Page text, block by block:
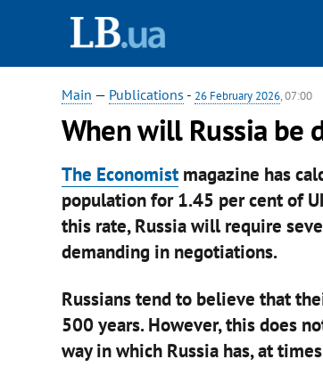
Main — Publications - 26 February 2026, 07:00
When will Russia be
The Economistmagazine has
population for 1.45 per cent of
this rate, Russia will require
demanding in negotiations.
Russians tend to believe that
500 years. However, this does
way in which Russia has, at